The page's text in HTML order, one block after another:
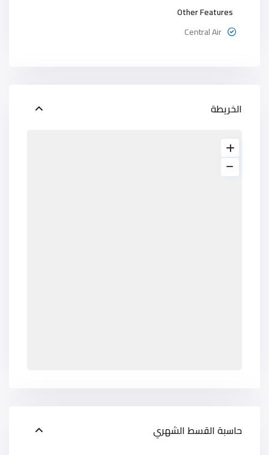
Other Features
Central Air
الخريطة
حاسبة القسط الشهري